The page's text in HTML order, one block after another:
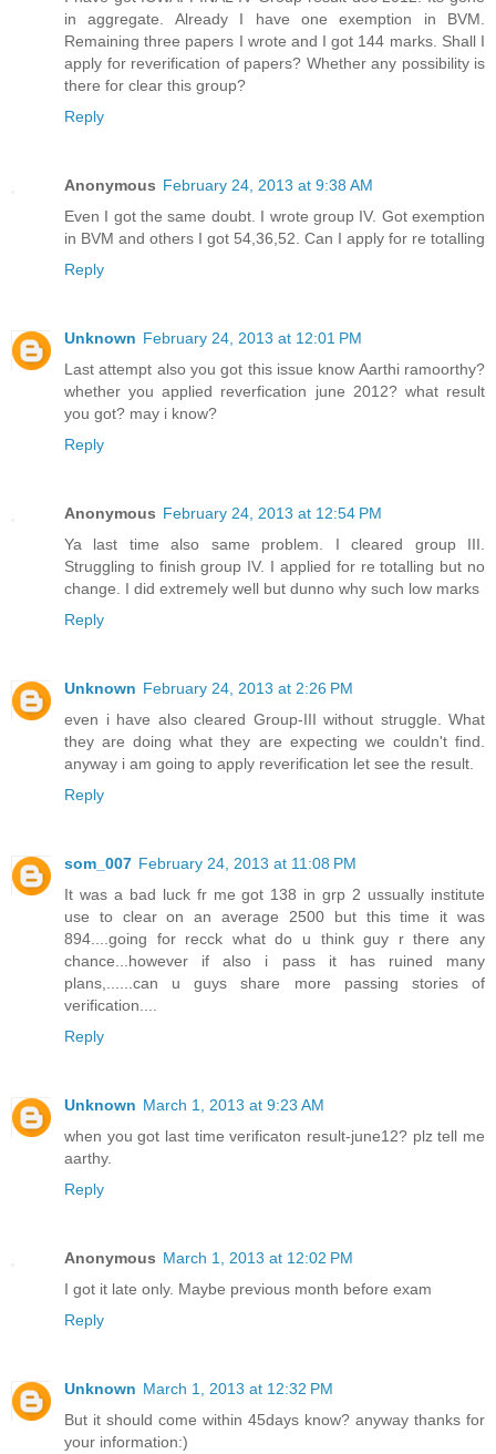
in aggregate. Already I have one exemption in BVM.
Remaining three papers I wrote and I got 144 marks. Shall I
apply for reverification of papers? Whether any possibility is
there for clear this group?
Reply
Anonymous February 24, 2013 at 9:38 AM
Even I got the same doubt. I wrote group IV. Got exemption
in BVM and others I got 54,36,52. Can I apply for re totalling
Reply
Unknown February 24, 2013 at 12:01 PM
Last attempt also you got this issue know Aarthi ramoorthy?
whether you applied reverfication june 2012? what result
you got? may i know?
Reply
Anonymous February 24, 2013 at 12:54 PM
Ya last time also same problem. I cleared group III.
Struggling to finish group IV. I applied for re totalling but no
change. I did extremely well but dunno why such low marks
Reply
Unknown February 24, 2013 at 2:26 PM
even i have also cleared Group-III without struggle. What
they are doing what they are expecting we couldn't find.
anyway i am going to apply reverification let see the result.
Reply
som_007 February 24, 2013 at 11:08 PM
It was a bad luck fr me got 138 in grp 2 ussually institute
use to clear on an average 2500 but this time it was
894....going for recck what do u think guy r there any
chance...however if also i pass it has ruined many
plans,......can u guys share more passing stories of
verification....
Reply
Unknown March 1, 2013 at 9:23 AM
when you got last time verificaton result-june12? plz tell me
aarthy.
Reply
Anonymous March 1, 2013 at 12:02 PM
I got it late only. Maybe previous month before exam
Reply
Unknown March 1, 2013 at 12:32 PM
But it should come within 45days know? anyway thanks for
your information:)